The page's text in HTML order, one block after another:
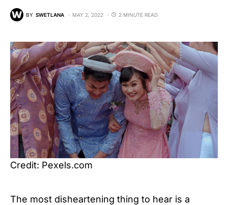
BY SWETLANA MAY 2, 2022 2 MINUTE READ
Credit: Pexels.com
The most disheartening thing to hear is a